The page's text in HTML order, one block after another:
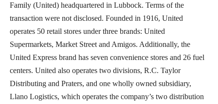
Family (United) headquartered in Lubbock. Terms of the
transaction were not disclosed. Founded in 1916, United
operates 50 retail stores under three brands: United
Supermarkets, Market Street and Amigos. Additionally, the
United Express brand has seven convenience stores and 26 fuel
centers. United also operates two divisions, R.C. Taylor
Distributing and Praters, and one wholly owned subsidiary,
Llano Logistics, which operates the company’s two distribution